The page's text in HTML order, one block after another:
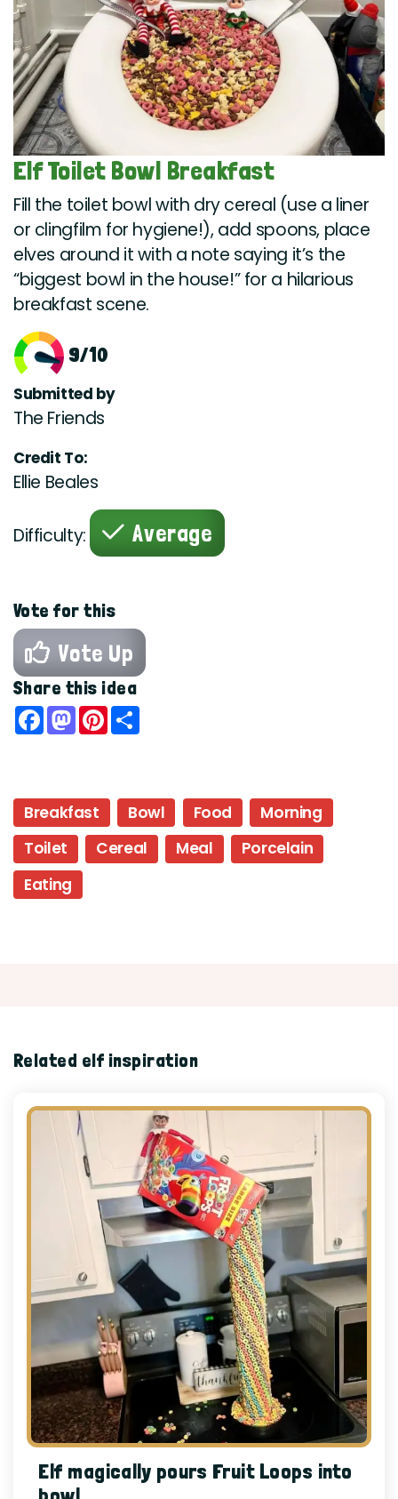
Elf Toilet Bowl Breakfast
Fill the toilet bowl with dry cereal (use a liner
or clingfilm for hygiene!), add spoons, place
elves around it with a note saying it’s the
“biggest bowl in the house!” for a hilarious
breakfast scene.
9/10
Submitted by
The Friends
Credit To:
Ellie Beales
Difficulty: Average
Vote for this
Vote Up
Share this idea
Facebook
Mastodon
Pinterest
Breakfast Bowl Food
Morning
Toilet
Cereal Meal
Porcelain
Eating
Related elf inspiration
Elf magically pours Fruit Loops into